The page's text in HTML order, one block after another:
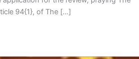
94{1}, of The […]